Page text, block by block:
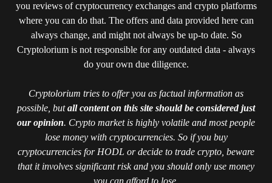
you reviews of cryptocurrency exchanges and crypto platforms
where you can do that. The offers and data provided here can
always change, and might not always be up-to date. So
Cryptolorium is not responsible for any outdated data - always
do your own due diligence.
Cryptolorium tries to offer you as factual information as
possible, butall content on this site should be considered just
our opinion. Crypto market is highly volatile and most people
lose money with cryptocurrencies. So if you buy
cryptocurrencies for HODL or decide to trade crypto, beware
that it involves significant risk and you should only use money
you can afford to lose.